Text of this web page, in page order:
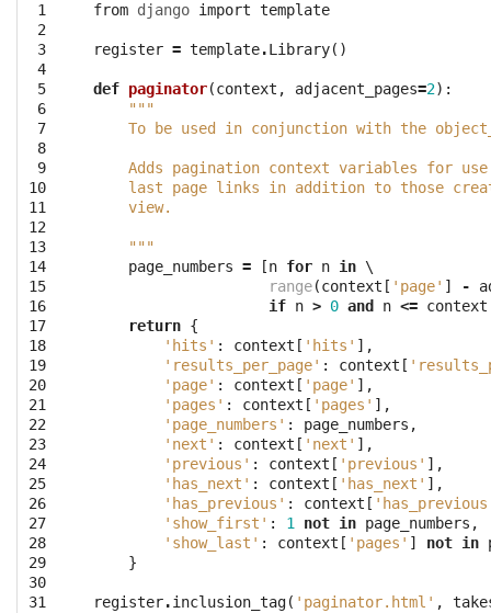
1
2
3
4
5
6
7
8
9
10
11
12
13
14
15
16
17
18
19
20
21
22
23
24
25
26
27
28
29
30
31
from django import template
register = template.Library()
def paginator(context , adjacent_pages=2):
"""
To be used in conjunction with the
Adds pagination context variables for
last page links in addition to those
    view.
    """
page_numbers = [n for n in \
range(context [ 'page' ] -
if n > 0 and n <= context
return {
'hits' : context [ 'hits' ],
'results_per_page' : context [
'page' : context [ 'page' ],
'pages' : context [ 'pages' ],
'page_numbers' : page_numbers ,
'next' : context [ 'next' ],
'previous' : context [ 'previous' ],
'has_next' : context [ 'has_next' ],
'has_previous' : context [
'show_first' : 1 not in page_numbers ,
'show_last' : context [ 'pages' ] not in
}
register.inclusion_tag( 'paginator.html' ,